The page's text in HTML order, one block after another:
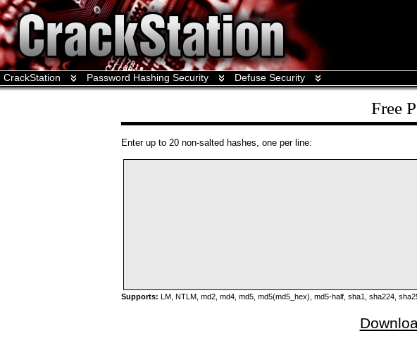
CrackStation Password Hashing Security Defuse Security
Free
Enter up to 20 non-salted hashes, one per line:
Supports: LM, NTLM, md2, md4, md5, md5(md5_hex), md5-half, sha1, sha224,